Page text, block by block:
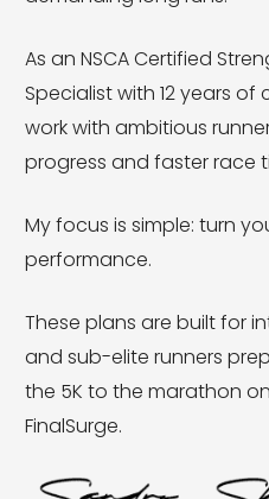
As an NSCA Certified
Specialist with 12 years
work with ambitious
progress and faster race
My focus is simple: turn
performance.
These plans are built for
and sub-elite runners
the 5K to the marathon
FinalSurge.